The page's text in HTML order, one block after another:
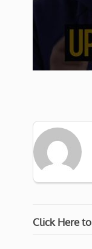
Click Here